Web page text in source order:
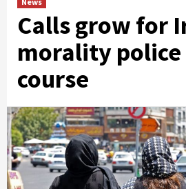
Calls grow for
morality police
course